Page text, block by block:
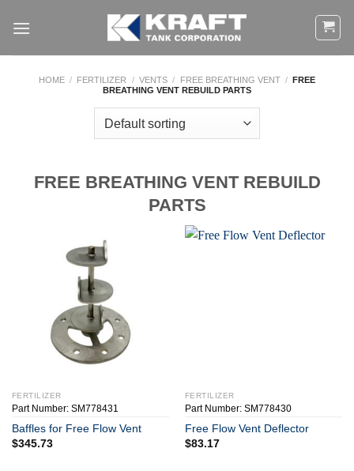
HOME / FERTILIZER / VENTS / FREE BREATHING VENT / FREE
BREATHING VENT REBUILD PARTS
FREE BREATHING VENT REBUILD
PARTS
FERTILIZER
Part Number: SM778431
Baffles for Free Flow Vent
$345.73
FERTILIZER
Part Number: SM778430
Free Flow Vent Deflector
$83.17